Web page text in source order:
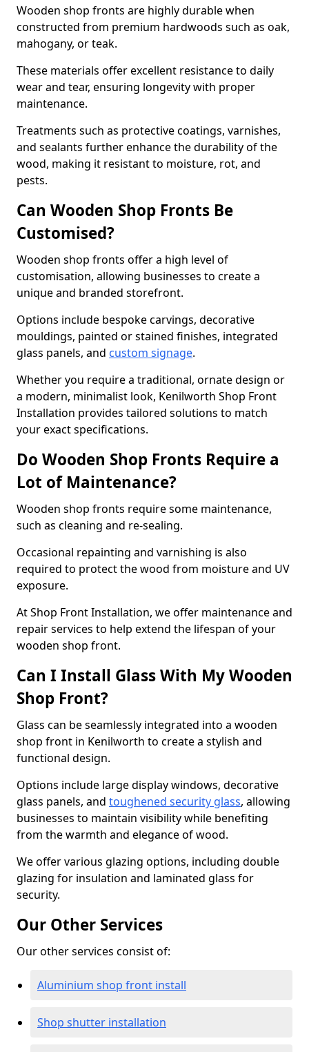
Wooden shop fronts are highly durable when
constructed from premium hardwoods such as oak,
mahogany, or teak.
These materials offer excellent resistance to daily
wear and tear, ensuring longevity with proper
maintenance.
Treatments such as protective coatings, varnishes,
and sealants further enhance the durability of the
wood, making it resistant to moisture, rot, and
pests.
Can Wooden Shop Fronts Be
Customised?
Wooden shop fronts offer a high level of
customisation, allowing businesses to create a
unique and branded storefront.
Options include bespoke carvings, decorative
mouldings, painted or stained finishes, integrated
glass panels, and custom signage.
Whether you require a traditional, ornate design or
a modern, minimalist look, Kenilworth Shop Front
Installation provides tailored solutions to match
your exact specifications.
Do Wooden Shop Fronts Require a
Lot of Maintenance?
Wooden shop fronts require some maintenance,
such as cleaning and re-sealing.
Occasional repainting and varnishing is also
required to protect the wood from moisture and UV
exposure.
At Shop Front Installation, we offer maintenance and
repair services to help extend the lifespan of your
wooden shop front.
Can I Install Glass With My Wooden
Shop Front?
Glass can be seamlessly integrated into a wooden
shop front in Kenilworth to create a stylish and
functional design.
Options include large display windows, decorative
glass panels, and toughened security glass, allowing
businesses to maintain visibility while benefiting
from the warmth and elegance of wood.
We offer various glazing options, including double
glazing for insulation and laminated glass for
security.
Our Other Services
Our other services consist of:
Aluminium shop front install
Shop shutter installation